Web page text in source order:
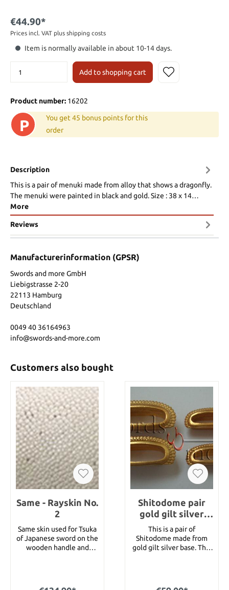
€44.90*
Prices incl. VAT plus shipping costs
Item is normally available in about 10-14 days.
Add to shopping cart
Product number: 16202
P
You get 45 bonus points for this
order
Description
This is a pair of menuki made from alloy that shows a dragonfly.
The menuki were painted in black and gold. Size : 38 x 14…
More
Reviews
Manufacturerinformation (GPSR)
Swords and more GmbH
Liebigstrasse 2-20
22113 Hamburg
Deutschland
0049 40 36164963
info@swords-and-more.com
Customers also bought
Same - Rayskin No.
2
Same skin used for Tsuka
of Japanese sword on the
wooden handle and
Shitodome pair
gold gilt silver
base - best Quality
This is a pair of
Shitodome made from
gold gilt silver base. This